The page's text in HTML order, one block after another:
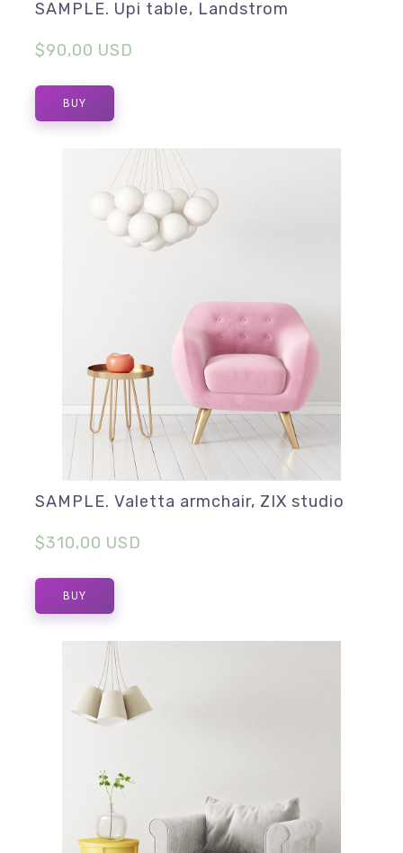
SAMPLE. Upi table, Landstrom
$90,00 USD
BUY
SAMPLE. Valetta armchair, ZIX studio
$310,00 USD
BUY